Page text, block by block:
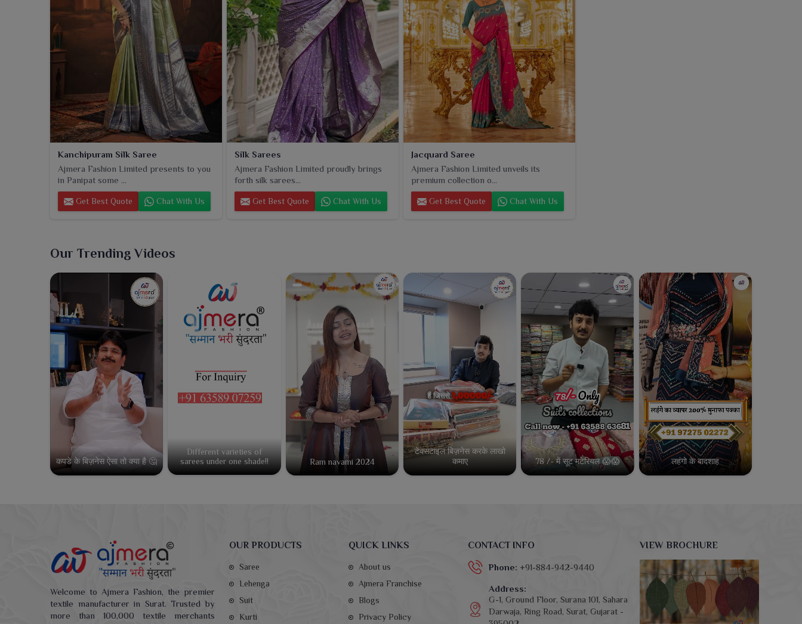
Kanchipuram Silk Saree
Ajmera Fashion Limited presents to you
in Panipat some ...
Get Best Quote Chat With Us
Silk Sarees
Ajmera Fashion Limited proudly brings
forth silk sarees...
Get Best Quote Chat With Us
Jacquard Saree
Ajmera Fashion Limited unveils its
premium collection o...
Get Best Quote Chat With Us
Our Trending Videos
कपडे के बिज़नेस ऐसा तो क्या है 🤔
Different varieties of
sarees under one shade!!
Ram navami 2024
टेक्सटाइल बिज़नेस करके लाखो
कमाए
78 /- में सूट मटेरियल 😱😱 लहंगो के बादशाह
Welcome to Ajmera Fashion, the premier
textile manufacturer in Surat. Trusted by
more than 100,000 textile merchants
OUR PRODUCTS
Saree
Lehenga
Suit
Kurti
QUICK LINKS
About us
Ajmera Franchise
Blogs
Privacy Policy
CONTACT INFO
Phone: +91-884-942-9440
Address:
G-1, Ground Floor, Surana 101, Sahara
Darwaja, Ring Road, Surat, Gujarat -
VIEW BROCHURE